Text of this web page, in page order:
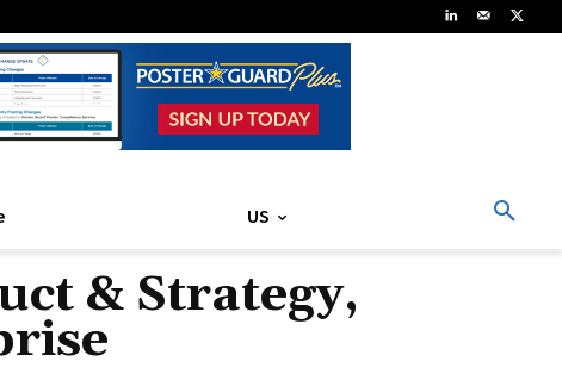
US
& Strategy,